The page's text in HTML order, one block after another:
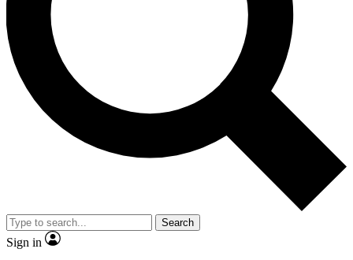
Contact me with news and offers from other Future brands
By submitting your information you agree to the Terms & Conditions and
and are aged 16 or over.
Search
Sign in